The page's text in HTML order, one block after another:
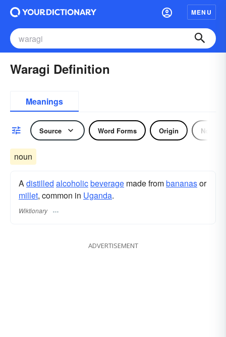
MENU
Waragi Definition
Meanings
Source Word Forms Origin Noun
noun
Adistilled alcoholicbeverage made frombananasor
millet, common in Uganda.
Wiktionary
ADVERTISEMENT